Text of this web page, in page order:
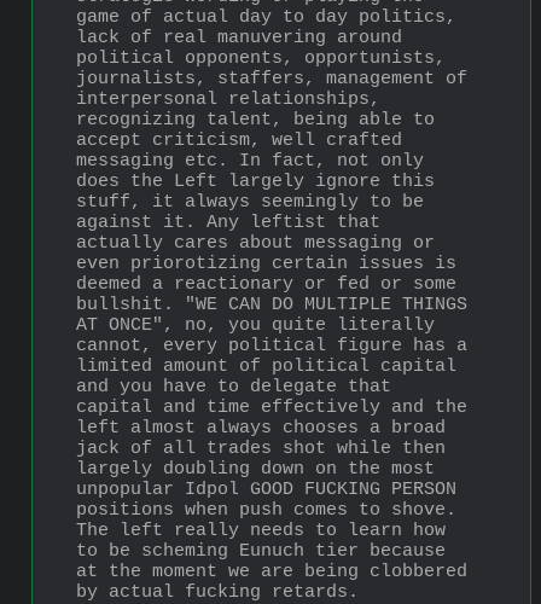
game of actual day to day politics,
lack of real manuvering around
political opponents, opportunists,
journalists, staffers, management of
interpersonal relationships,
recognizing talent, being able to
accept criticism, well crafted
messaging etc. In fact, not only
does the Left largely ignore this
stuff, it always seemingly to be
against it. Any leftist that
actually cares about messaging or
even priorotizing certain issues is
deemed a reactionary or fed or some
bullshit. "WE CAN DO MULTIPLE THINGS
AT ONCE", no, you quite literally
cannot, every political figure has a
limited amount of political capital
and you have to delegate that
capital and time effectively and the
left almost always chooses a broad
jack of all trades shot while then
largely doubling down on the most
unpopular Idpol GOOD FUCKING PERSON
positions when push comes to shove.
The left really needs to learn how
to be scheming Eunuch tier because
at the moment we are being clobbered
by actual fucking retards.